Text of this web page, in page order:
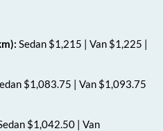
Sedan $1,215 | Van $1,225 |
$1,083.75 | Van $1,093.75
$1,042.50 | Van